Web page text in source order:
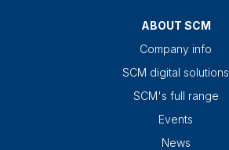
ABOUT SCM
Company info
SCM digital solutions
SCM's full range
Events
News